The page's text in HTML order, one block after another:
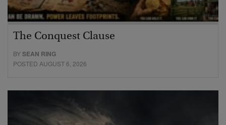
The Conquest Clause
BYSEAN RING
POSTED AUGUST 6, 2026